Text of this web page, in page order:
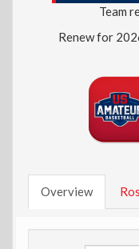
Team
Renew for
Overview